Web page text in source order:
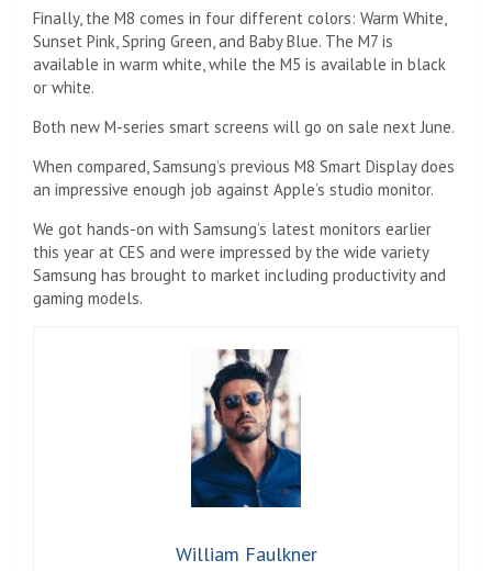
Finally, the M8 comes in four different colors: Warm White,
Sunset Pink, Spring Green, and Baby Blue. The M7 is
available in warm white, while the M5 is available in black
or white.
Both new M-series smart screens will go on sale next June.
When compared, Samsung’s previous M8 Smart Display does
an impressive enough job against Apple’s studio monitor.
We got hands-on with Samsung’s latest monitors earlier
this year at CES and were impressed by the wide variety
Samsung has brought to market including productivity and
gaming models.
William Faulkner